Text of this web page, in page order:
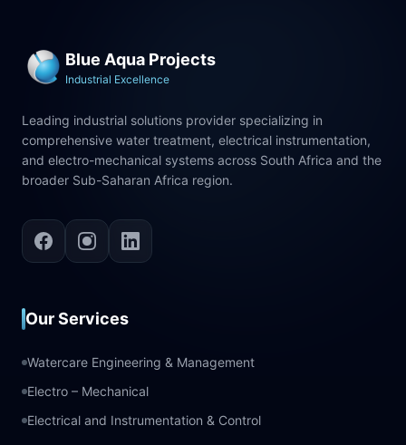
Blue Aqua Projects
Industrial Excellence
Leading industrial solutions provider specializing in
comprehensive water treatment, electrical instrumentation,
and electro-mechanical systems across South Africa and the
broader Sub-Saharan Africa region.
Our Services
Watercare Engineering & Management
Electro – Mechanical
Electrical and Instrumentation & Control